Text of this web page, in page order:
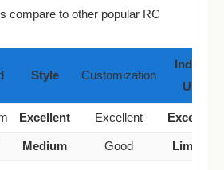
compare to other popular RC
Style Customization
Indoor
Use
Excellent Excellent Excellent
Medium Good
Limited